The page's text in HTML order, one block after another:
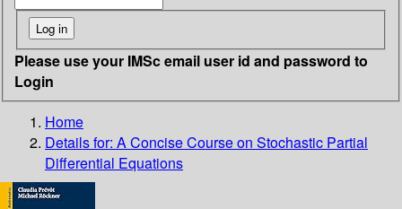
Please use your IMSc email user id and password to
Login
Home
Details for: A Concise Course on Stochastic Partial
Differential Equations